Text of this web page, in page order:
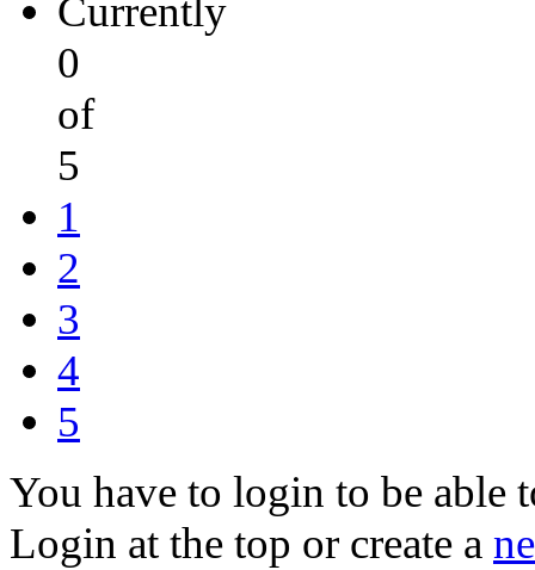
Currently
0
of
5
1
2
3
4
5
You have to login to be able
Login at the top or create a